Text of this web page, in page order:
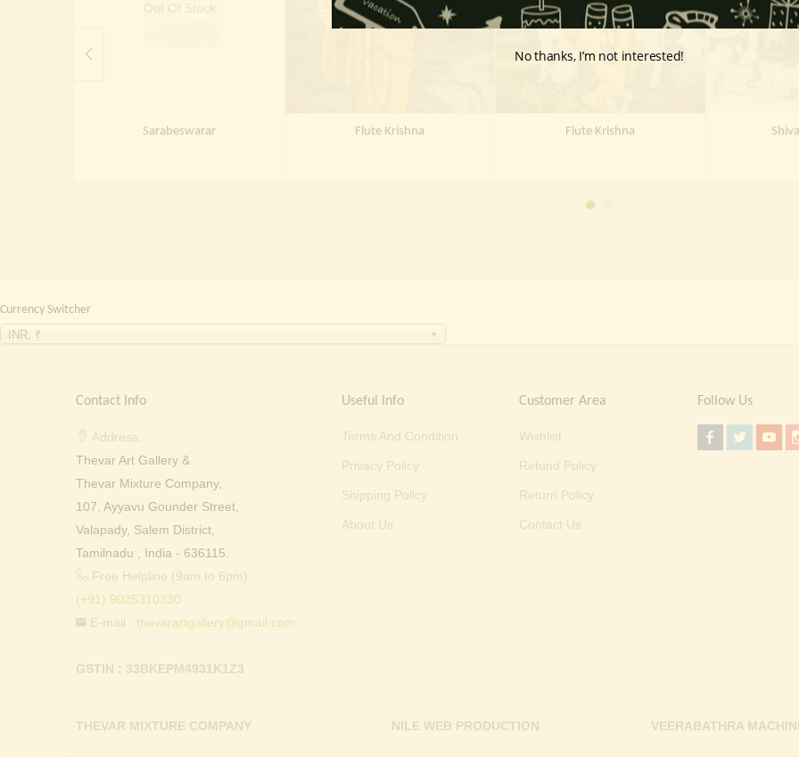
Out Of Stock
Sarabeswarar
Out Of Stock
Flute Krishna
Out Of Stock
Flute Krishna
Out
Currency Switcher
INR, ₹
Contact Info
Address:
Thevar Art Gallery &
Thevar Mixture Company,
107, Ayyavu Gounder Street,
Valapady, Salem District,
Tamilnadu , India - 636115.
Free Helpline (9am to 6pm) :
(+91) 9025310330
E-mail : thevarartgallery@gmail.com
Useful Info
Terms And Condition
Privacy Policy
Shipping Policy
About Us
Customer Area
Wishlist
Refund Policy
Return Policy
Contact Us
Follow Us
GSTIN : 33BKEPM4931K1Z3
THEVAR MIXTURE COMPANY NILE WEB PRODUCTION VEERABATHRA
No thanks, I’m not interested!